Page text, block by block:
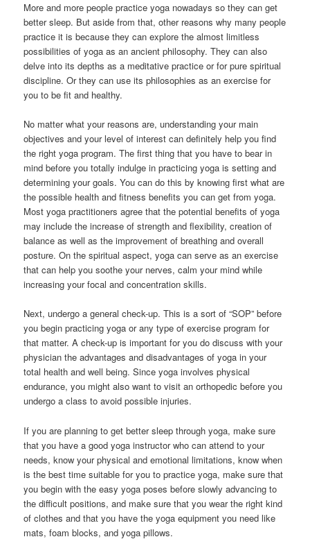
More and more people practice yoga nowadays so they can get
better sleep. But aside from that, other reasons why many people
practice it is because they can explore the almost limitless
possibilities of yoga as an ancient philosophy. They can also
delve into its depths as a meditative practice or for pure spiritual
discipline. Or they can use its philosophies as an exercise for
you to be fit and healthy.
No matter what your reasons are, understanding your main
objectives and your level of interest can definitely help you find
the right yoga program. The first thing that you have to bear in
mind before you totally indulge in practicing yoga is setting and
determining your goals. You can do this by knowing first what are
the possible health and fitness benefits you can get from yoga.
Most yoga practitioners agree that the potential benefits of yoga
may include the increase of strength and flexibility, creation of
balance as well as the improvement of breathing and overall
posture. On the spiritual aspect, yoga can serve as an exercise
that can help you soothe your nerves, calm your mind while
increasing your focal and concentration skills.
Next, undergo a general check-up. This is a sort of “SOP” before
you begin practicing yoga or any type of exercise program for
that matter. A check-up is important for you do discuss with your
physician the advantages and disadvantages of yoga in your
total health and well being. Since yoga involves physical
endurance, you might also want to visit an orthopedic before you
undergo a class to avoid possible injuries.
If you are planning to get better sleep through yoga, make sure
that you have a good yoga instructor who can attend to your
needs, know your physical and emotional limitations, know when
is the best time suitable for you to practice yoga, make sure that
you begin with the easy yoga poses before slowly advancing to
the difficult positions, and make sure that you wear the right kind
of clothes and that you have the yoga equipment you need like
mats, foam blocks, and yoga pillows.